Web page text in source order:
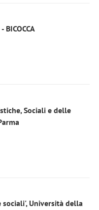
Sociali e delle
sociali', Università della